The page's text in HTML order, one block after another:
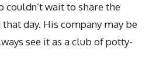
wait to share the
day. His company may be
see it as a club of potty-